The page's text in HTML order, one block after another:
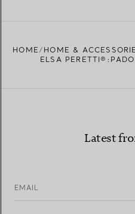
HOME HOME &
ELSA
Latest
EMAIL